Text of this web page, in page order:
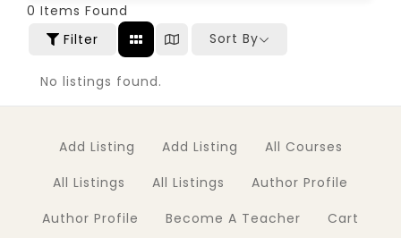
0 Items Found
Filter
Sort By
No listings found.
Add Listing Add Listing
All Courses
All Listings
All Listings
Author Profile
Author Profile
Become A Teacher
Cart